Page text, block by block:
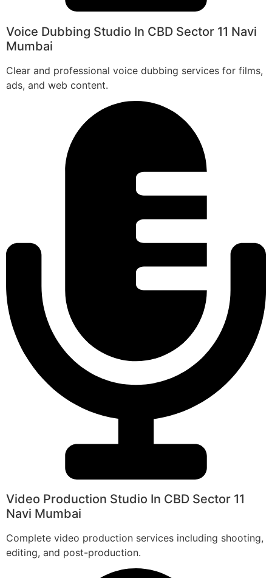
Voice Dubbing Studio In CBD Sector 11 Navi
Mumbai
Clear and professional voice dubbing services for films,
ads, and web content.
Video Production Studio In CBD Sector 11
Navi Mumbai
Complete video production services including shooting,
editing, and post-production.